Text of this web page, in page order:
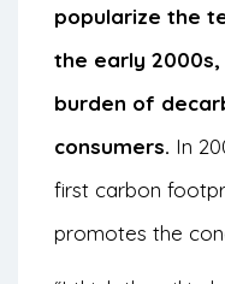
popularize the
the early
burden of
consumers. In
first carbon
promotes the